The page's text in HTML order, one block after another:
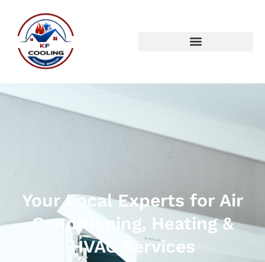
Your Local Experts for Air
Conditioning, Heating &
HVAC Services